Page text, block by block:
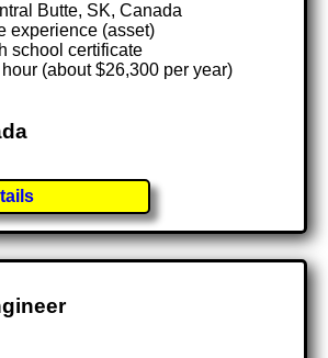
Butte, SK, Canada
experience (asset)
school certificate
(about $26,300 per year)